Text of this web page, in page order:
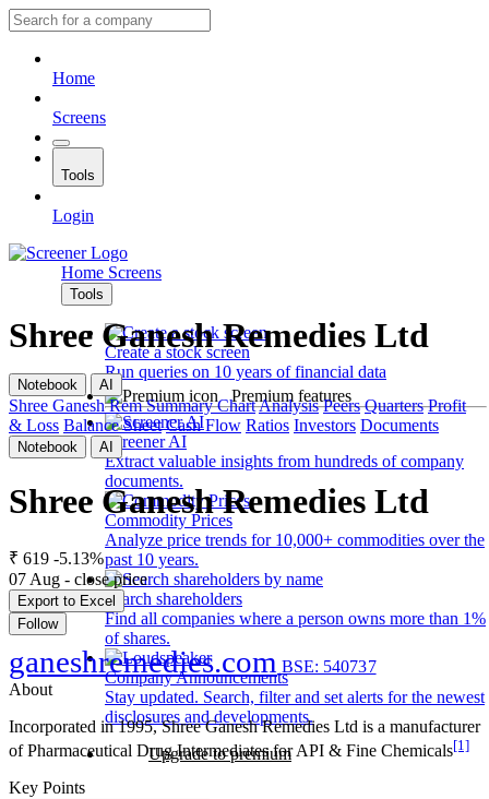
Home
Screens
Tools
Login
Home Screens
Tools
Create a stock screen
Run queries on 10 years of financial data
Premium features
Screener AI
Extract valuable insights from hundreds of company
documents.
Commodity Prices
Analyze price trends for 10,000+ commodities over the
past 10 years.
Search shareholders
Find all companies where a person owns more than 1%
of shares.
Company Announcements
Stay updated. Search, filter and set alerts for the newest
disclosures and developments.
Upgrade to premium
Shree Ganesh Remedies Ltd
Notebook AI
Shree Ganesh Rem Summary ChartAnalysis Peers Quarters Profit
& Loss Balance Sheet Cash Flow Ratios Investors Documents
Notebook AI
Shree Ganesh Remedies Ltd
₹ 619 -5.13%
07 Aug - close price
Export to Excel
Follow
ganeshremedies.com BSE: 540737
About
Incorporated in 1995, Shree Ganesh Remedies Ltd is a manufacturer
of Pharmaceutical Drug Intermediates for API & Fine Chemicals[1]
Key Points